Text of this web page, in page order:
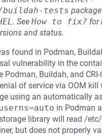
tests
. See How to fix? for
and status.
found in Podman,
vulnerability in the
Podman, Buildah, and
of service via OOM kill
using an automatically
in Podman
library will read /
but does not properly